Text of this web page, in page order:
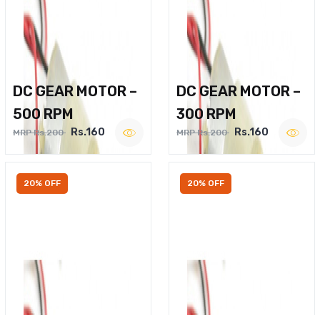
DC GEAR MOTOR –
500 RPM
MRP Rs.200 Rs.160
DC GEAR MOTOR –
300 RPM
MRP Rs.200 Rs.160
20% OFF 20% OFF